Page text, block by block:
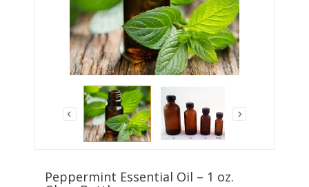
Peppermint Essential Oil – 1 oz.